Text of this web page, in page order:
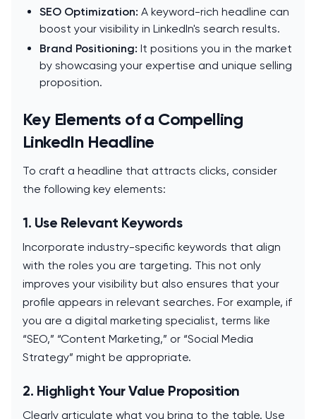
SEO Optimization: A keyword-rich headline can
boost your visibility in LinkedIn's search results.
Brand Positioning: It positions you in the market
by showcasing your expertise and unique selling
proposition.
Key Elements of a Compelling
LinkedIn Headline
To craft a headline that attracts clicks, consider
the following key elements:
1. Use Relevant Keywords
Incorporate industry-specific keywords that align
with the roles you are targeting. This not only
improves your visibility but also ensures that your
profile appears in relevant searches. For example, if
you are a digital marketing specialist, terms like
“SEO,” “Content Marketing,” or “Social Media
Strategy” might be appropriate.
2. Highlight Your Value Proposition
Clearly articulate what you bring to the table. Use